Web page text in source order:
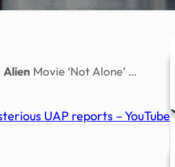
Alien Movie ‘Not Alone’ …
UAP reports – YouTube